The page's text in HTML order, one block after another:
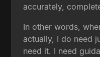
accurately,
In other words,
actually, I do need
need it. I need